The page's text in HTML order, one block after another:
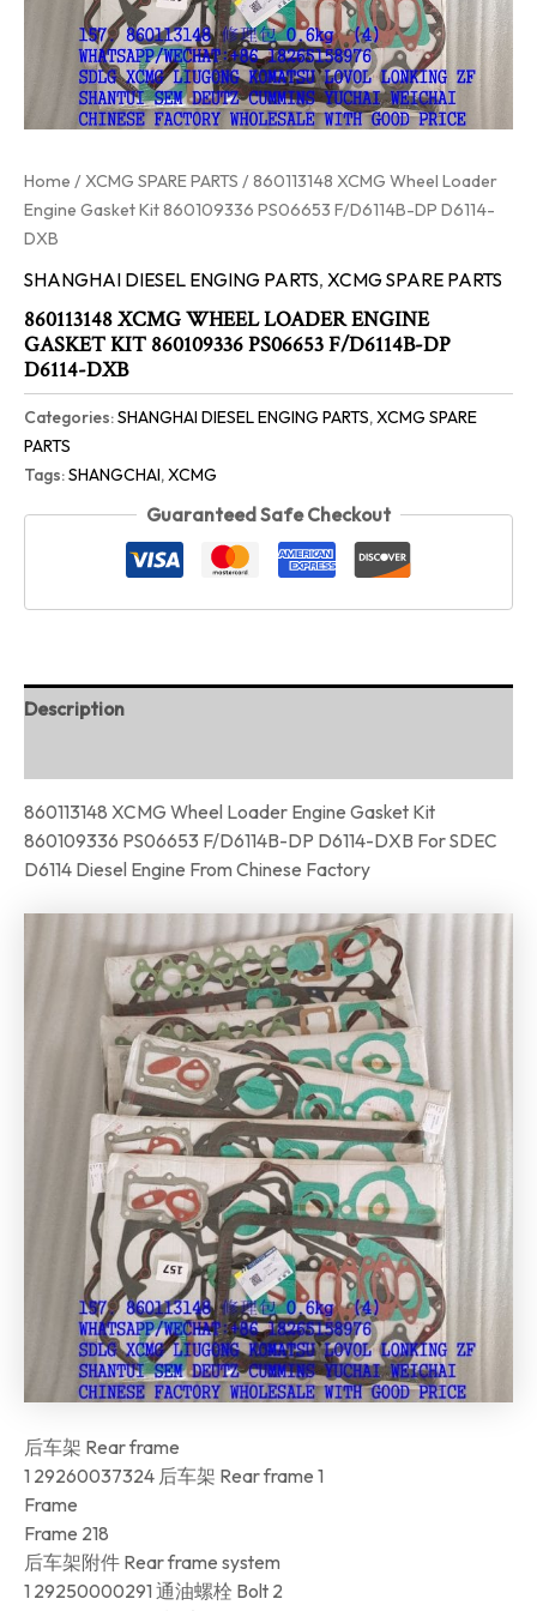
Home /XCMG SPARE PARTS / 860113148 XCMG Wheel Loader
Engine Gasket Kit 860109336 PS06653 F/D6114B-DP D6114-
DXB
SHANGHAI DIESEL ENGING PARTS, XCMG SPARE PARTS
860113148 XCMG WHEEL LOADER ENGINE
GASKET KIT 860109336 PS06653 F/D6114B-DP
D6114-DXB
Categories:SHANGHAI DIESEL ENGING PARTS,XCMG SPARE
PARTS
Tags:SHANGCHAI,XCMG
Guaranteed Safe Checkout
Description
860113148 XCMG Wheel Loader Engine Gasket Kit
860109336 PS06653 F/D6114B-DP D6114-DXB For SDEC
D6114 Diesel Engine From Chinese Factory
后车架 Rear frame
1 29260037324 后车架 Rear frame 1
Frame
Frame 218
后车架附件 Rear frame system
1 29250000291 通油螺栓 Bolt 2